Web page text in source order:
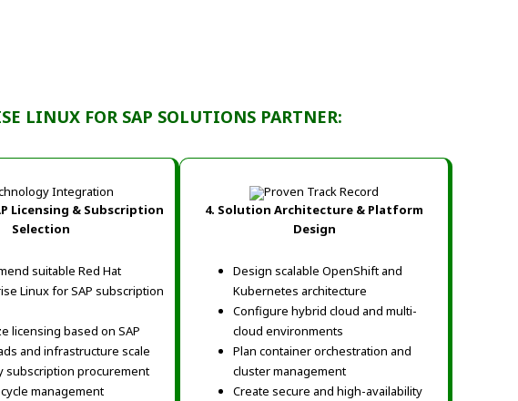
LINUX FOR SAP SOLUTIONS PARTNER:
Licensing & Subscription
Selection
suitable Red Hat
Linux for SAP subscription
licensing based on SAP
and infrastructure scale
subscription procurement
management
4. Solution Architecture & Platform
Design
Design scalable OpenShift and
Kubernetes architecture
Configure hybrid cloud and multi-
cloud environments
Plan container orchestration and
cluster management
Create secure and high-availability